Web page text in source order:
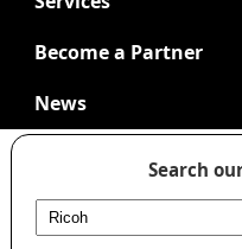
Become a Partner
News
Search